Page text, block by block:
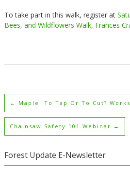
To take part in this walk, register at
Bees, and Wildflowers Walk, Frances
← Maple: To Tap Or To Cut?
Chainsaw Safety 101 Webinar →
Forest Update E-Newsletter